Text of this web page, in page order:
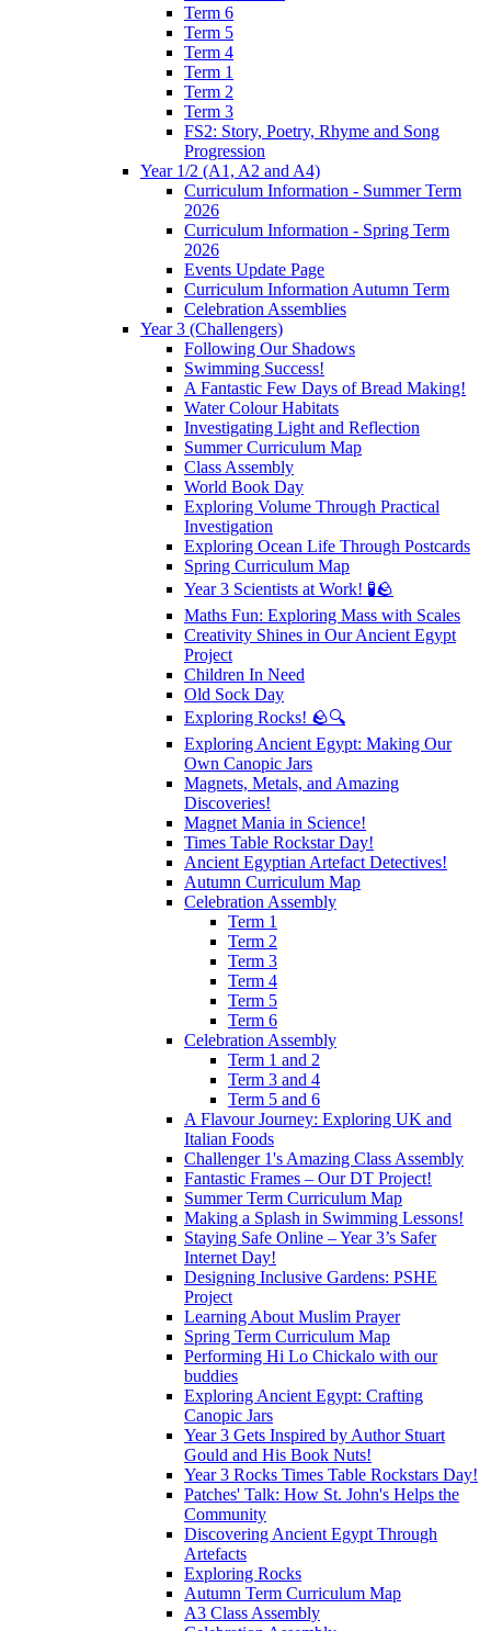
Term 6
Term 5
Term 4
Term 1
Term 2
Term 3
FS2: Story, Poetry, Rhyme and Song
Progression
Year 1/2 (A1, A2 and A4)
Curriculum Information - Summer Term
2026
Curriculum Information - Spring Term
2026
Events Update Page
Curriculum Information Autumn Term
Celebration Assemblies
Year 3 (Challengers)
Following Our Shadows
Swimming Success!
A Fantastic Few Days of Bread Making!
Water Colour Habitats
Investigating Light and Reflection
Summer Curriculum Map
Class Assembly
World Book Day
Exploring Volume Through Practical
Investigation
Exploring Ocean Life Through Postcards
Spring Curriculum Map
Year 3 Scientists at Work! 🧪🪨
Maths Fun: Exploring Mass with Scales
Creativity Shines in Our Ancient Egypt
Project
Children In Need
Old Sock Day
Exploring Rocks! 🪨🔍
Exploring Ancient Egypt: Making Our
Own Canopic Jars
Magnets, Metals, and Amazing
Discoveries!
Magnet Mania in Science!
Times Table Rockstar Day!
Ancient Egyptian Artefact Detectives!
Autumn Curriculum Map
Celebration Assembly
Term 1
Term 2
Term 3
Term 4
Term 5
Term 6
Celebration Assembly
Term 1 and 2
Term 3 and 4
Term 5 and 6
A Flavour Journey: Exploring UK and
Italian Foods
Challenger 1's Amazing Class Assembly
Fantastic Frames – Our DT Project!
Summer Term Curriculum Map
Making a Splash in Swimming Lessons!
Staying Safe Online – Year 3’s Safer
Internet Day!
Designing Inclusive Gardens: PSHE
Project
Learning About Muslim Prayer
Spring Term Curriculum Map
Performing Hi Lo Chickalo with our
buddies
Exploring Ancient Egypt: Crafting
Canopic Jars
Year 3 Gets Inspired by Author Stuart
Gould and His Book Nuts!
Year 3 Rocks Times Table Rockstars Day!
Patches' Talk: How St. John's Helps the
Community
Discovering Ancient Egypt Through
Artefacts
Exploring Rocks
Autumn Term Curriculum Map
A3 Class Assembly